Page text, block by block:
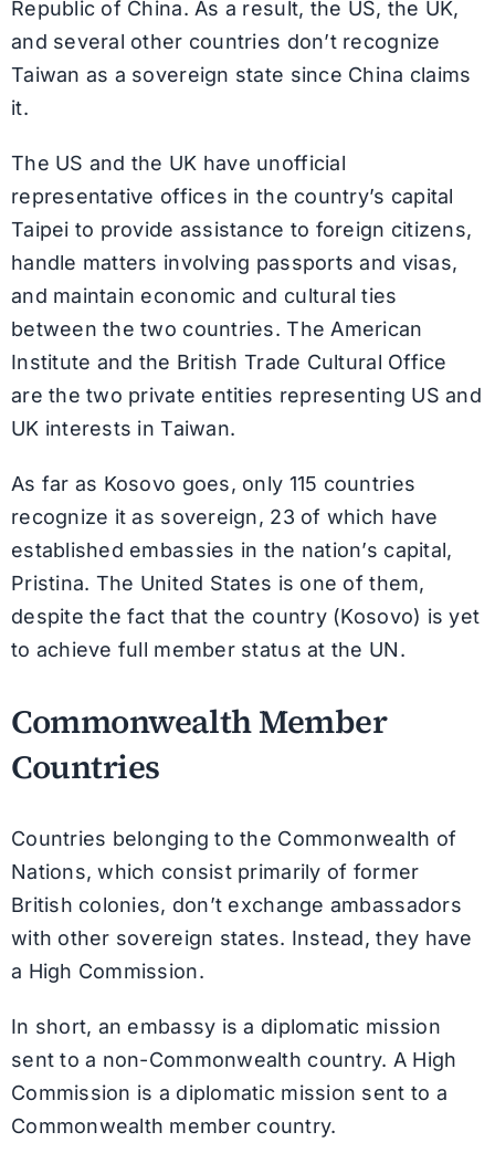
Republic of China. As a result, the US, the UK,
and several other countries don’t recognize
Taiwan as a sovereign state since China claims
it.
The US and the UK have unofficial
representative offices in the country’s capital
Taipei to provide assistance to foreign citizens,
handle matters involving passports and visas,
and maintain economic and cultural ties
between the two countries. The American
Institute and the British Trade Cultural Office
are the two private entities representing US and
UK interests in Taiwan.
As far as Kosovo goes, only 115 countries
recognize it as sovereign, 23 of which have
established embassies in the nation’s capital,
Pristina. The United States is one of them,
despite the fact that the country (Kosovo) is yet
to achieve full member status at the UN.
Commonwealth Member
Countries
Countries belonging to the Commonwealth of
Nations, which consist primarily of former
British colonies, don’t exchange ambassadors
with other sovereign states. Instead, they have
a High Commission.
In short, an embassy is a diplomatic mission
sent to a non-Commonwealth country. A High
Commission is a diplomatic mission sent to a
Commonwealth member country.